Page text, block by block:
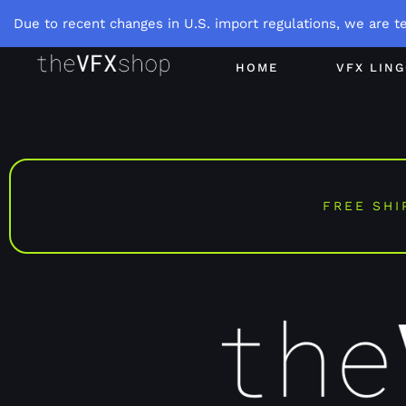
Due to recent changes in U.S. import regulations, we are
HOME VFX
FREE